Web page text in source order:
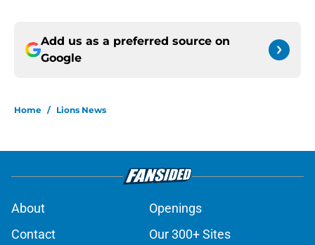
Add us as a preferred source on
Google
Home / Lions News
About
Openings
Contact
Our 300+ Sites